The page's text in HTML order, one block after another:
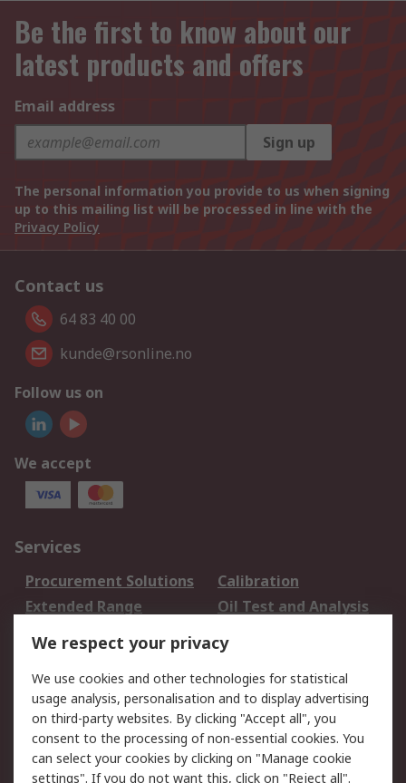
Be the first to know about our
latest products and offers
Email address
Sign up
The personal information you provide to us when signing
up to this mailing list will be processed in line with the
Privacy Policy
Contact us
64 83 40 00
kunde@rsonline.no
Follow us on
We accept
Services
Procurement Solutions
Calibration
Extended Range
Oil Test and Analysis
DesignSpark
Your Local Sales Team
Export Solutions
Support
Support
Return an item
Delivery
Track my order
We respect your privacy
We use cookies and other technologies for statistical
usage analysis, personalisation and to display advertising
on third-party websites. By clicking "Accept all", you
consent to the processing of non-essential cookies. You
can select your cookies by clicking on "Manage cookie
settings". If you do not want this, click on "Reject all".